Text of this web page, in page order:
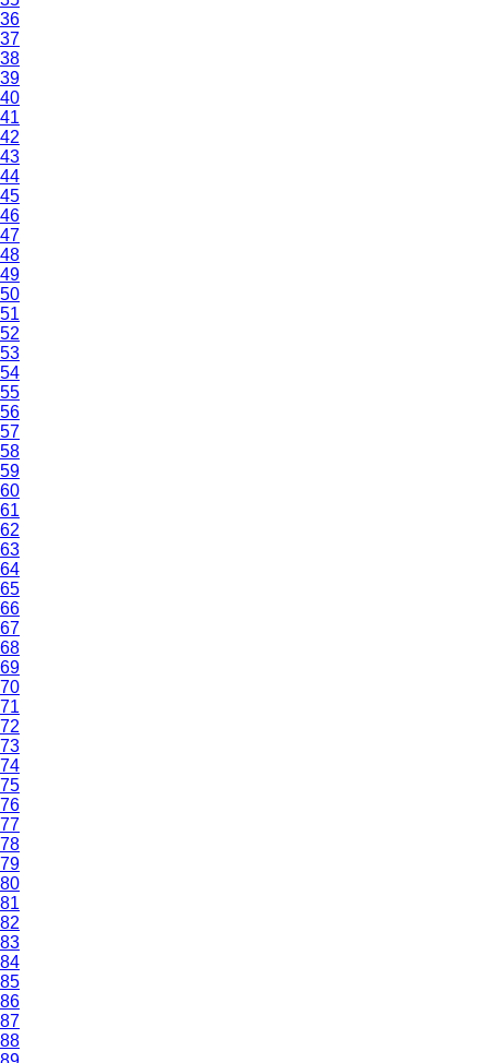
36
37
38
39
40
41
42
43
44
45
46
47
48
49
50
51
52
53
54
55
56
57
58
59
60
61
62
63
64
65
66
67
68
69
70
71
72
73
74
75
76
77
78
79
80
81
82
83
84
85
86
87
88